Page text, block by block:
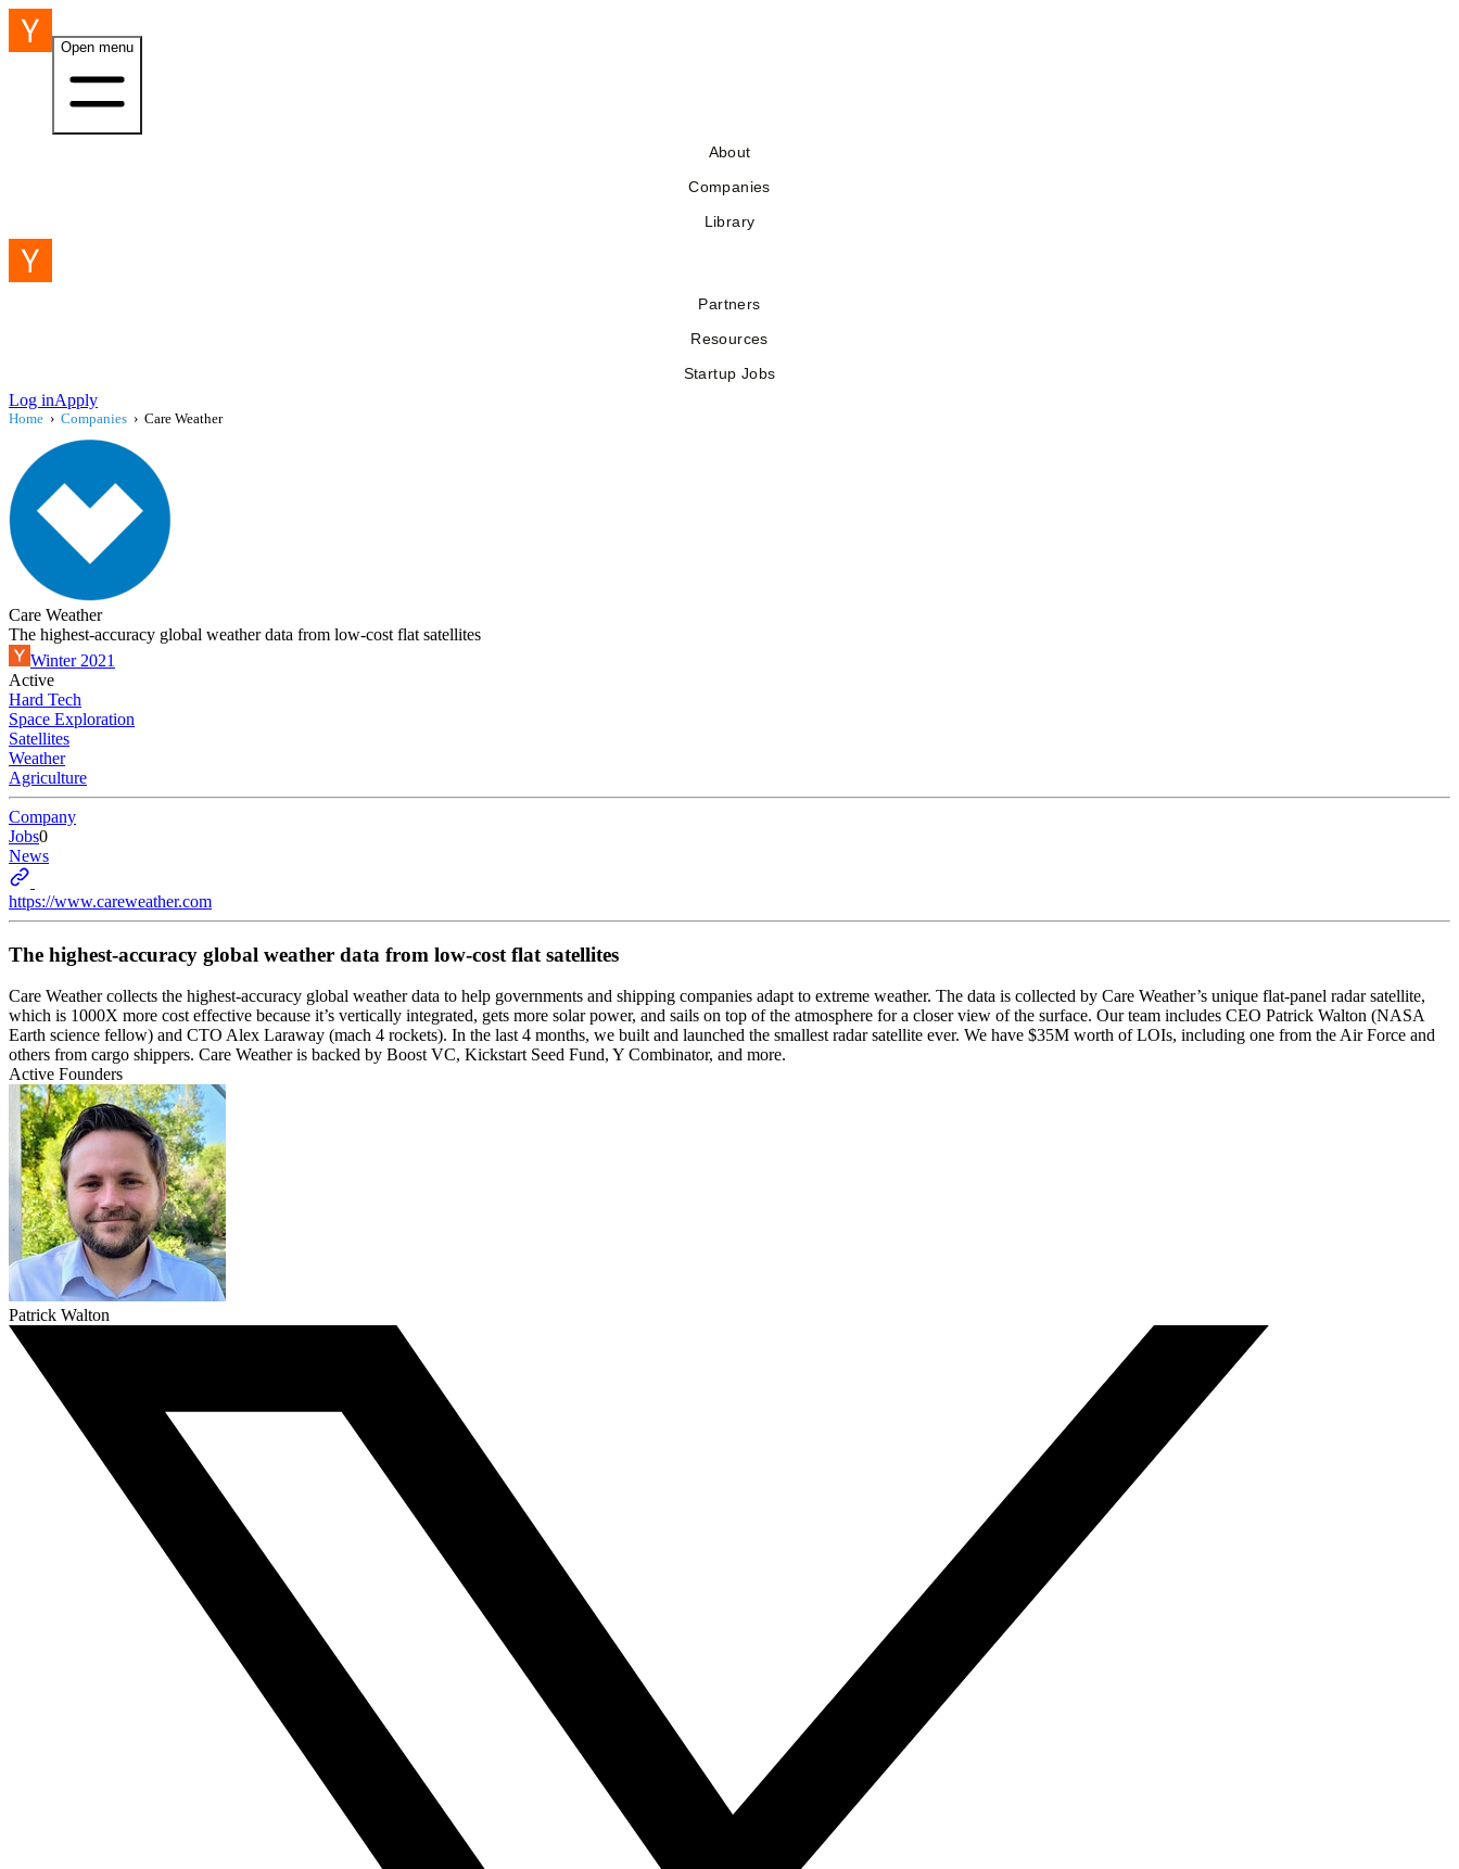
Open menu
About
Companies
Library
Partners
Resources
Startup Jobs
Log inApply
Home › Companies › Care Weather
Care Weather
The highest-accuracy global weather data from low-cost flat satellites
Winter 2021
Active
Hard Tech
Space Exploration
Satellites
Weather
Agriculture
Company
Jobs0
News
https://www.careweather.com
The highest-accuracy global weather data from low-cost flat satellites
Care Weather collects the highest-accuracy global weather data to help governments and shipping companies adapt to extreme weather. The data is collected by Care Weather’s unique flat-panel radar satellite,
which is 1000X more cost effective because it’s vertically integrated, gets more solar power, and sails on top of the atmosphere for a closer view of the surface. Our team includes CEO Patrick Walton (NASA
Earth science fellow) and CTO Alex Laraway (mach 4 rockets). In the last 4 months, we built and launched the smallest radar satellite ever. We have $35M worth of LOIs, including one from the Air Force and
others from cargo shippers. Care Weather is backed by Boost VC, Kickstart Seed Fund, Y Combinator, and more.
Active Founders
Patrick Walton